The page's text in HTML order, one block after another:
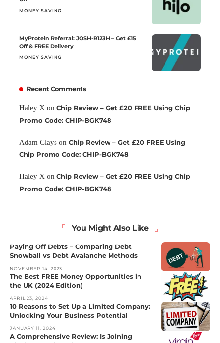
MONEY SAVING
MyProtein Referral: JOSH-R123H – Get £15
Off & FREE Delivery
MONEY SAVING
Recent Comments
Haley X on Chip Review – Get £20 FREE Using Chip
Promo Code: CHIP-BGK748
Adam Clays on Chip Review – Get £20 FREE Using
Chip Promo Code: CHIP-BGK748
Haley X on Chip Review – Get £20 FREE Using Chip
Promo Code: CHIP-BGK748
You Might Also Like
Paying Off Debts – Comparing Debt
Snowball vs Debt Avalanche Methods
NOVEMBER 14, 2023
The Best FREE Money Opportunities in
the UK (2024 Edition)
APRIL 23, 2024
10 Reasons to Set Up a Limited Company:
Unlocking Your Business Potential
JANUARY 11, 2024
A Comprehensive Review: Is Joining